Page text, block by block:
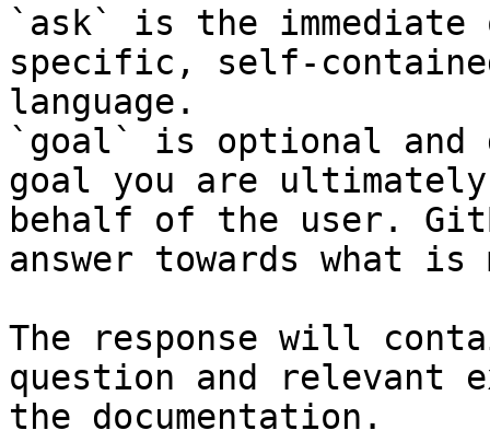
`ask` is the
specific, self-
language.
`goal` is optional and
goal you are
behalf of the user.
answer towards what
The response will
question and relevant
the documentation.